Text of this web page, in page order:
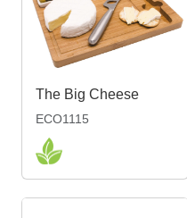
The Big Cheese
ECO1115